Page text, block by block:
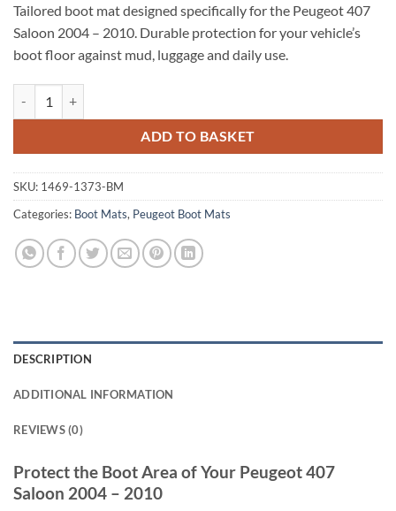
Tailored boot mat designed specifically for the Peugeot 407
Saloon 2004 – 2010. Durable protection for your vehicle’s
boot floor against mud, luggage and daily use.
ADD TO BASKET
SKU: 1469-1373-BM
Categories: Boot Mats, Peugeot Boot Mats
DESCRIPTION
ADDITIONAL INFORMATION
REVIEWS (0)
Protect the Boot Area of Your Peugeot 407
Saloon 2004 – 2010